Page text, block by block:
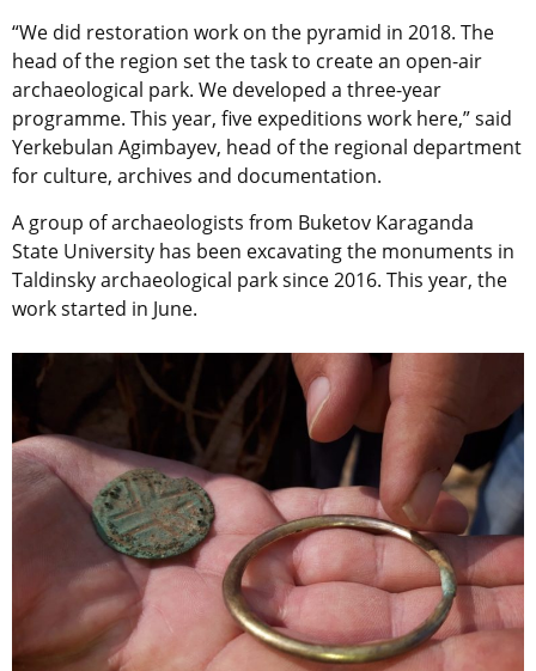
“We did restoration work on the pyramid in 2018. The
head of the region set the task to create an open-air
archaeological park. We developed a three-year
programme. This year, five expeditions work here,” said
Yerkebulan Agimbayev, head of the regional department
for culture, archives and documentation.
A group of archaeologists from Buketov Karaganda
State University has been excavating the monuments in
Taldinsky archaeological park since 2016. This year, the
work started in June.